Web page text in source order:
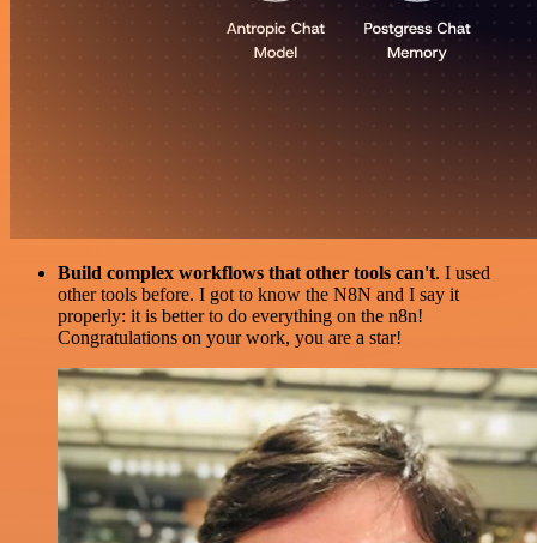
Build complex workflows that other tools can't. I used
other tools before. I got to know the N8N and I say it
properly: it is better to do everything on the n8n!
Congratulations on your work, you are a star!